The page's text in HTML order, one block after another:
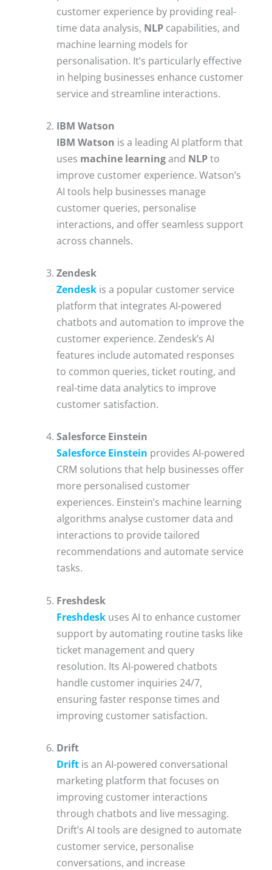
customer experience by providing real-
time data analysis, NLP capabilities, and
machine learning models for
personalisation. It’s particularly effective
in helping businesses enhance customer
service and streamline interactions.
IBM Watson
IBM Watson is a leading AI platform that
uses machine learningand NLPto
improve customer experience. Watson’s
AI tools help businesses manage
customer queries, personalise
interactions, and offer seamless support
across channels.
Zendesk
Zendesk is a popular customer service
platform that integrates AI-powered
chatbots and automation to improve the
customer experience. Zendesk’s AI
features include automated responses
to common queries, ticket routing, and
real-time data analytics to improve
customer satisfaction.
Salesforce Einstein
Salesforce Einstein provides AI-powered
CRM solutions that help businesses offer
more personalised customer
experiences. Einstein’s machine learning
algorithms analyse customer data and
interactions to provide tailored
recommendations and automate service
tasks.
Freshdesk
Freshdesk uses AI to enhance customer
support by automating routine tasks like
ticket management and query
resolution. Its AI-powered chatbots
handle customer inquiries 24/7,
ensuring faster response times and
improving customer satisfaction.
Drift
Drift is an AI-powered conversational
marketing platform that focuses on
improving customer interactions
through chatbots and live messaging.
Drift’s AI tools are designed to automate
customer service, personalise
conversations, and increase